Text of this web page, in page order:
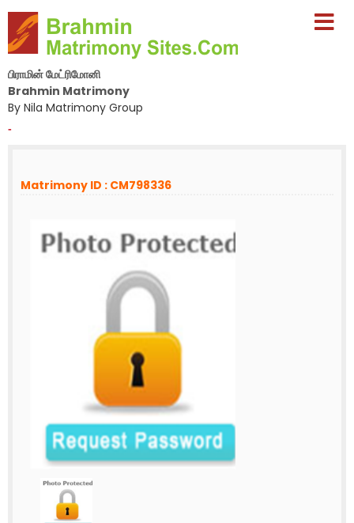
பிராமின் மேட்ரிமோனி
Brahmin Matrimony
By Nila Matrimony Group
-
Matrimony ID : CM798336